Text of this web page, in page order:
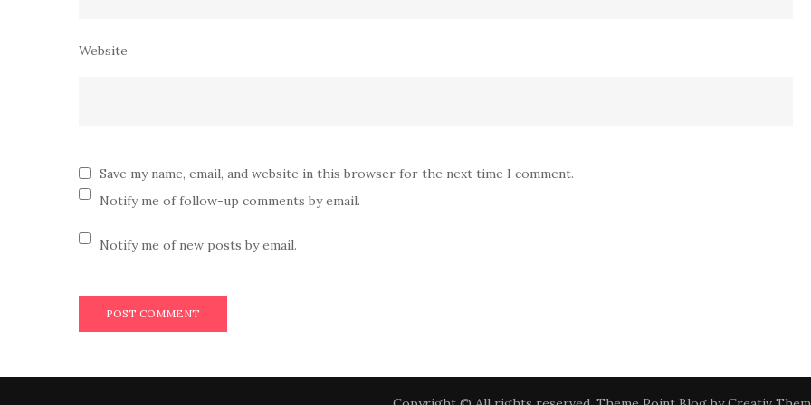
Website
Save my name, email, and website in this browser for the next time I comment.
Notify me of follow-up comments by email.
Notify me of new posts by email.